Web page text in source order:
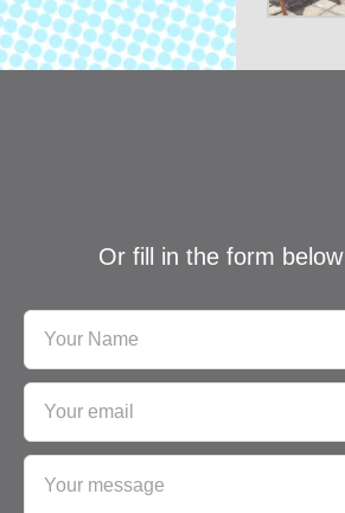
Or fill in the form below